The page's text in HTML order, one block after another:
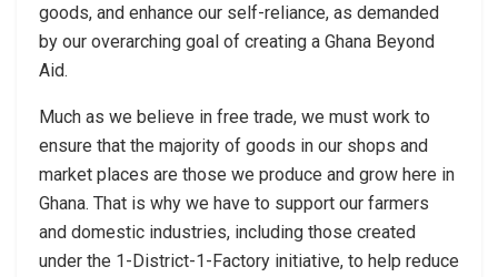
goods, and enhance our self-reliance, as demanded
by our overarching goal of creating a Ghana Beyond
Aid.
Much as we believe in free trade, we must work to
ensure that the majority of goods in our shops and
market places are those we produce and grow here in
Ghana. That is why we have to support our farmers
and domestic industries, including those created
under the 1-District-1-Factory initiative, to help reduce